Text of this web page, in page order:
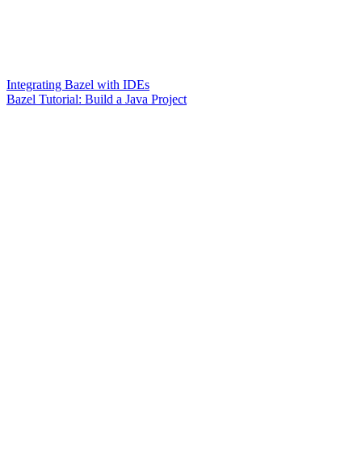
Integrating Bazel with IDEs
Bazel Tutorial: Build a Java Project